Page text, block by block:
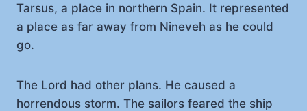
Tarsus, a place in northern Spain. It represented
a place as far away from Nineveh as he could
go.
The Lord had other plans. He caused a
horrendous storm. The sailors feared the ship